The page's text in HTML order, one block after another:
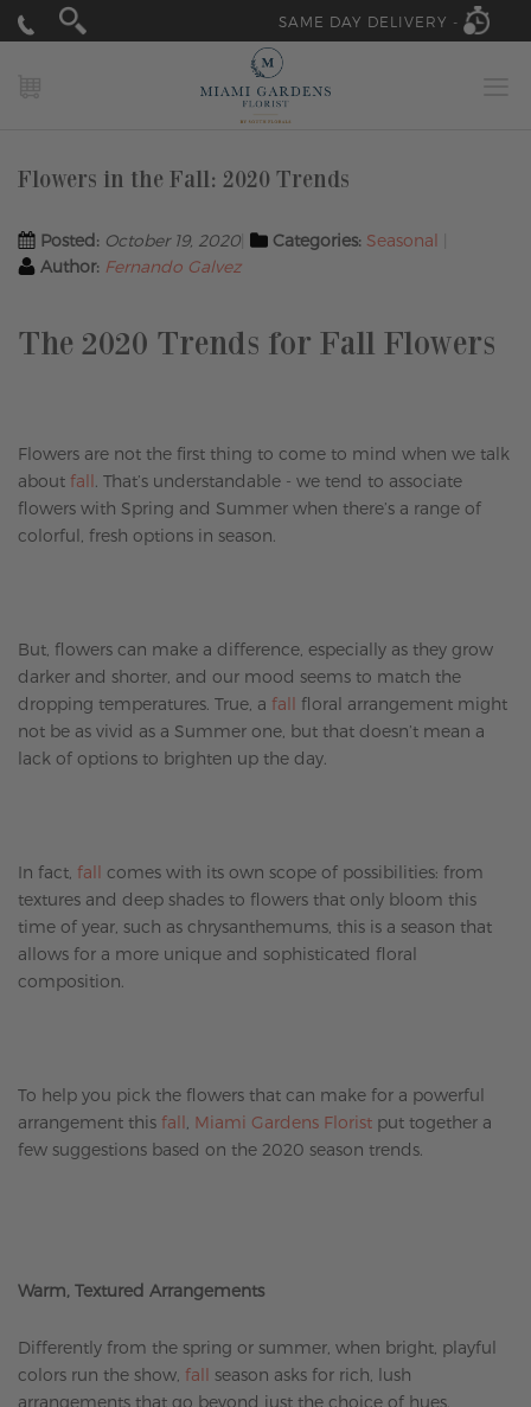
SAME DAY DELIVERY -
Flowers in the Fall: 2020 Trends
Posted: October 19, 2020 Categories: Seasonal
Author: Fernando Galvez
The 2020 Trends for Fall Flowers
Flowers are not the first thing to come to mind when we talk
about fall . That’s understandable - we tend to associate
flowers with Spring and Summer when there’s a range of
colorful, fresh options in season.
But, flowers can make a difference, especially as they grow
darker and shorter, and our mood seems to match the
dropping temperatures. True, a fall floral arrangement might
not be as vivid as a Summer one, but that doesn’t mean a
lack of options to brighten up the day.
In fact, fall comes with its own scope of possibilities: from
textures and deep shades to flowers that only bloom this
time of year, such as chrysanthemums, this is a season that
allows for a more unique and sophisticated floral
composition.
To help you pick the flowers that can make for a powerful
arrangement this fall Miami Gardens Florist put together a
few suggestions based on the 2020 season trends.
Warm, Textured Arrangements
Differently from the spring or summer, when bright, playful
colors run the show, fall season asks for rich, lush
arrangements that go beyond just the choice of hues.